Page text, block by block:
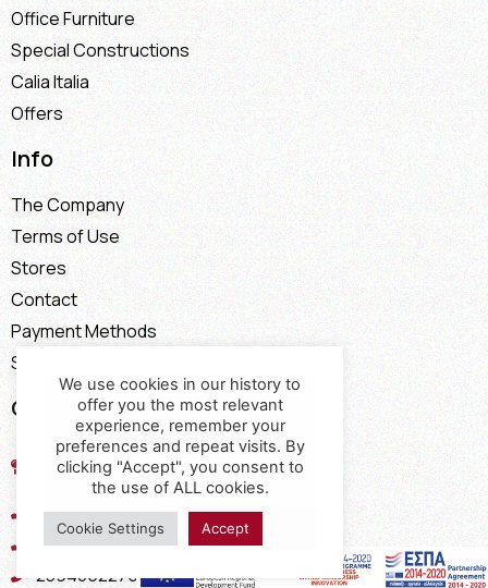
Office Furniture
Special Constructions
Calia Italia
Offers
Info
The Company
Terms of Use
Stores
Contact
Payment Methods
Shipping Methods
Contact
17th km of the Old National Road
Thessaloniki - Kavala, Kavalari
2310432155
2310688602
2394052275
We use cookies in our history to
offer you the most relevant
experience, remember your
preferences and repeat visits. By
clicking "Accept", you consent to
the use of ALL cookies.
Cookie Settings Accept